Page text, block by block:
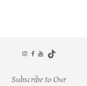
Subscribe to Our